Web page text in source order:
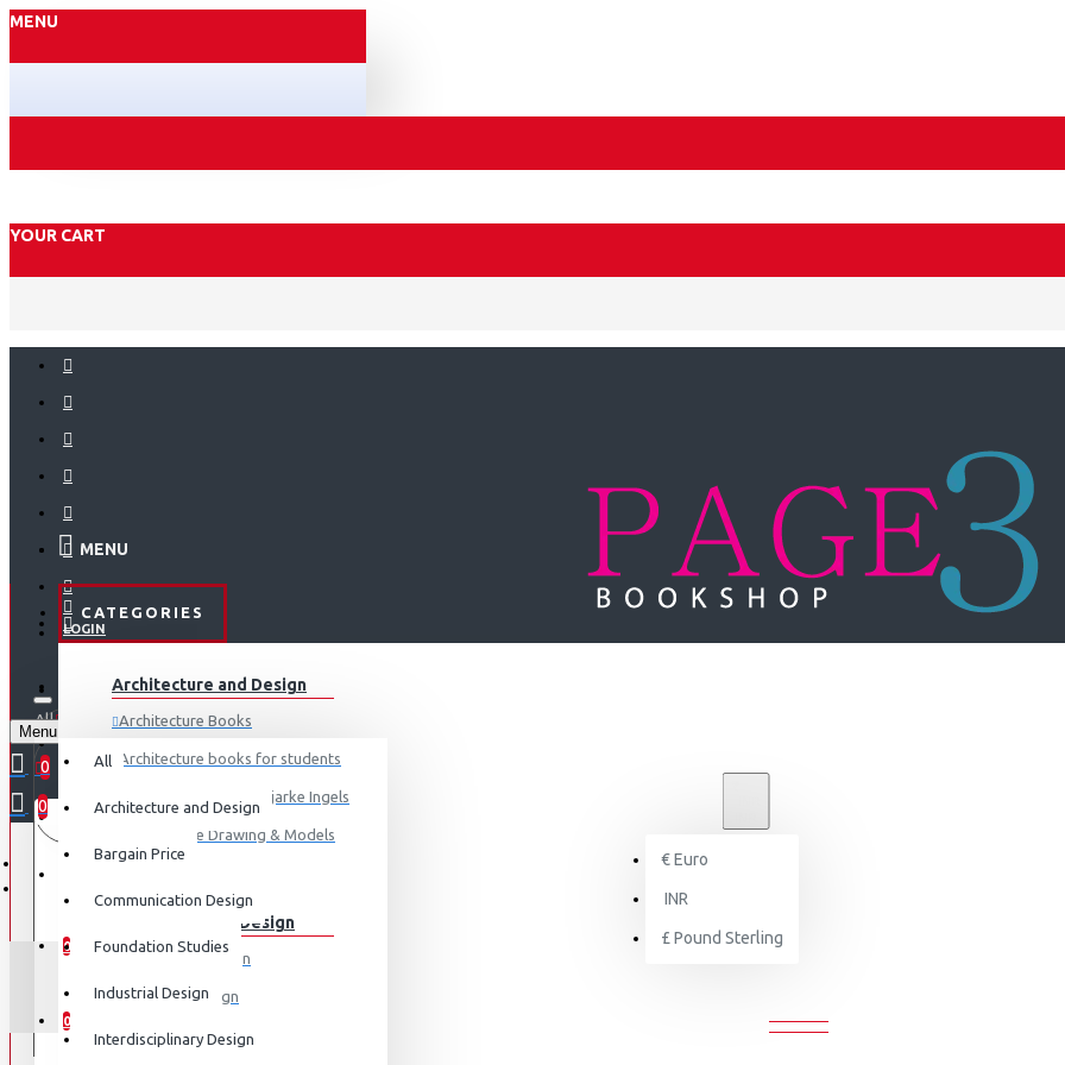
MENU
YOUR CART
ABOUT US
€Euro
INR
£ Pound Sterling
LOGIN
0
COMPARE
0
All
All
Architecture and Design
Bargain Price
Communication Design
Foundation Studies
Industrial Design
Interdisciplinary Design
Your shopping cart is empty!
MENU
CATEGORIES
Architecture and Design
Architecture Books
Architecture books for students
Architecture Books- Bjarke Ingels
Architecture Drawing & Models
Communication Design
Advertising Design
Exhibition Design
Graphic Art
LOGIN
REGISTER
Menu
0
0